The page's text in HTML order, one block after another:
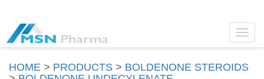
HOME > PRODUCTS > BOLDENONE STEROIDS